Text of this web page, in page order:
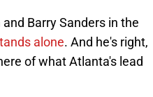
Barry Sanders in the
alone. And he's right,
of what Atlanta's lead